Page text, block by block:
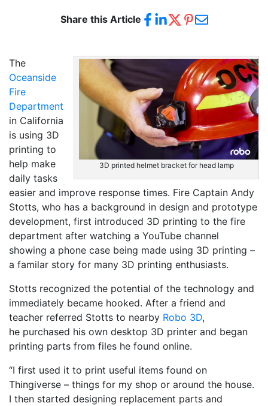
Share this Article
3D printed helmet bracket for head lamp
The
Oceanside
Fire
Department
in California
is using 3D
printing to
help make
daily tasks
easier and improve response times. Fire Captain Andy
Stotts, who has a background in design and prototype
development, first introduced 3D printing to the fire
department after watching a YouTube channel
showing a phone case being made using 3D printing –
a familar story for many 3D printing enthusiasts.
Stotts recognized the potential of the technology and
immediately became hooked. After a friend and
teacher referred Stotts to nearby Robo 3D,
he purchased his own desktop 3D printer and began
printing parts from files he found online.
“I first used it to print useful items found on
Thingiverse – things for my shop or around the house.
I then started designing replacement parts and